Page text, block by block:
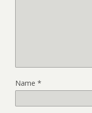
Name *